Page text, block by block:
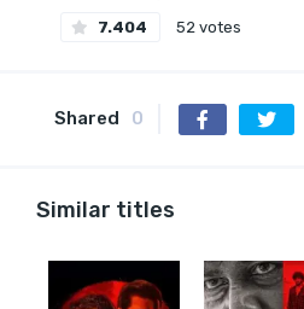
7.404 52 votes
Shared 0
Similar titles